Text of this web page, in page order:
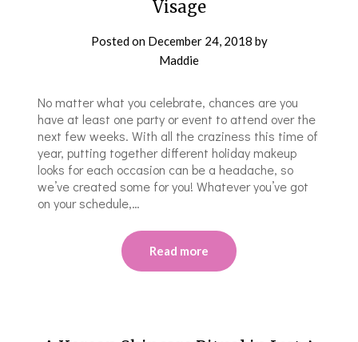
Visage
Posted on December 24, 2018 by
Maddie
No matter what you celebrate, chances are you
have at least one party or event to attend over the
next few weeks. With all the craziness this time of
year, putting together different holiday makeup
looks for each occasion can be a headache, so
we’ve created some for you! Whatever you’ve got
on your schedule,…
Read more